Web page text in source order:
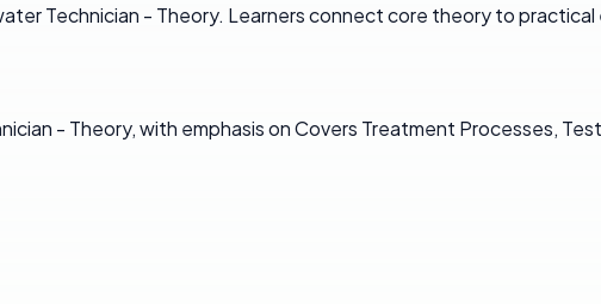
Technician - Theory. Learners connect core theory to
- Theory, with emphasis on Covers Treatment Processes,